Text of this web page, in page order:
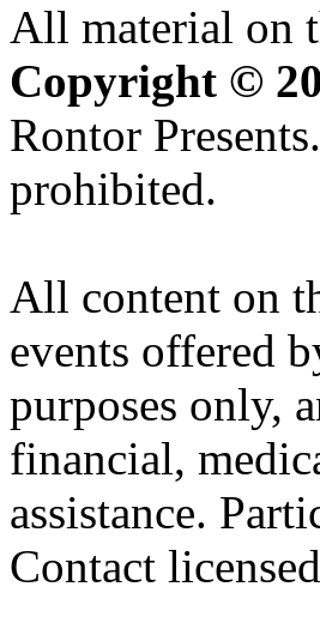
All material on
Copyright ©
Rontor
prohibited.
All content on
events offered
purposes only,
financial,
assistance.
Contact